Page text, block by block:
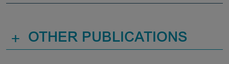
+ OTHER PUBLICATIONS